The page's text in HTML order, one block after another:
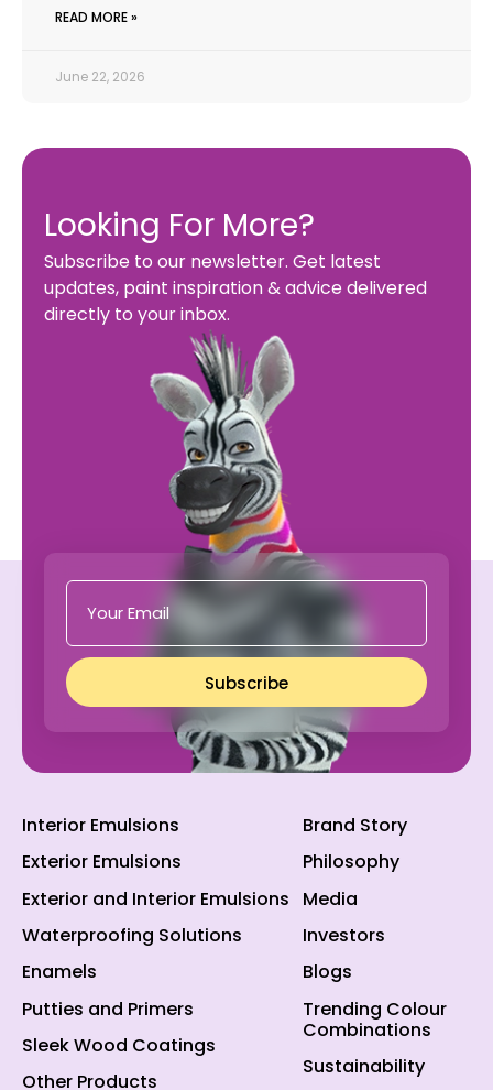
READ MORE »
June 22, 2026
Looking For More?
Subscribe to our newsletter. Get latest
updates, paint inspiration & advice delivered
directly to your inbox.
Subscribe
Interior Emulsions
Exterior Emulsions
Exterior and Interior Emulsions
Waterproofing Solutions
Enamels
Putties and Primers
Sleek Wood Coatings
Other Products
Brand Story
Philosophy
Media
Investors
Blogs
Trending Colour
Combinations
Sustainability